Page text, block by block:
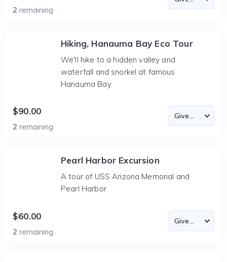
2 remaining
Hiking, Hanauma Bay Eco Tour
We'll hike to a hidden valley and
waterfall and snorkel at famous
Hanauma Bay
$90.00
2 remaining
Pearl Harbor Excursion
A tour of USS Arizona Memorial and
Pearl Harbor
$60.00
2 remaining